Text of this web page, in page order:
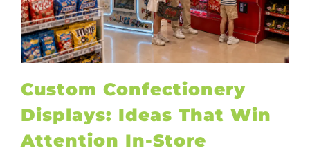
Custom Confectionery
Displays: Ideas That Win
Attention In-Store